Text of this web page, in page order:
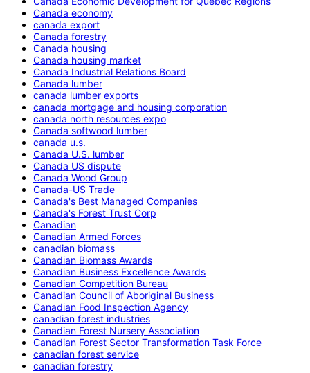
Canada economy
canada export
Canada forestry
Canada housing
Canada housing market
Canada Industrial Relations Board
Canada lumber
canada lumber exports
canada mortgage and housing corporation
canada north resources expo
Canada softwood lumber
canada u.s.
Canada U.S. lumber
Canada US dispute
Canada Wood Group
Canada-US Trade
Canada's Best Managed Companies
Canada's Forest Trust Corp
Canadian
Canadian Armed Forces
canadian biomass
Canadian Biomass Awards
Canadian Business Excellence Awards
Canadian Competition Bureau
Canadian Council of Aboriginal Business
Canadian Food Inspection Agency
canadian forest industries
Canadian Forest Nursery Association
Canadian Forest Sector Transformation Task Force
canadian forest service
canadian forestry